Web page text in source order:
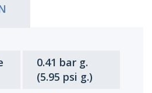
0.41 bar g.
(5.95 psi g.)